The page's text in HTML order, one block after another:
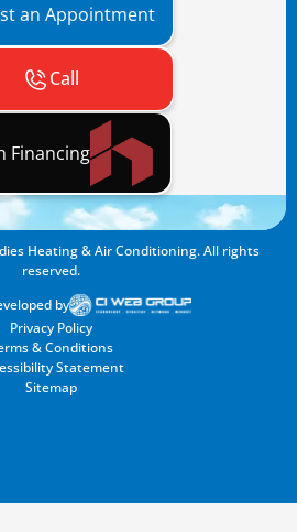
an Appointment
Call
Financing
Heating & Air Conditioning. All rights
reserved.
by
Privacy Policy
& Conditions
Statement
Sitemap